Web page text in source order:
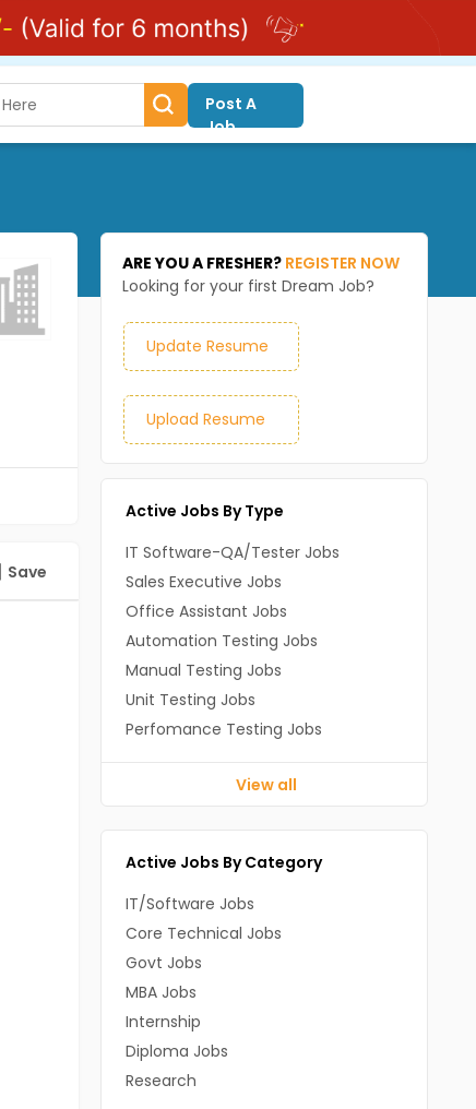
Post A
Job
Save
ARE YOU A FRESHER? REGISTER NOW
Looking for your first Dream Job?
Update Resume
Upload Resume
Active Jobs By Type
IT Software-QA/Tester Jobs
Sales Executive Jobs
Office Assistant Jobs
Automation Testing Jobs
Manual Testing Jobs
Unit Testing Jobs
Perfomance Testing Jobs
View all
Active Jobs By Category
IT/Software Jobs
Core Technical Jobs
Govt Jobs
MBA Jobs
Internship
Diploma Jobs
Research